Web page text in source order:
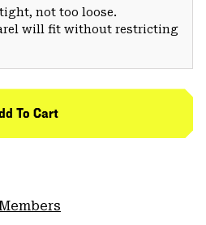
not too loose.
will fit without restricting
To Cart